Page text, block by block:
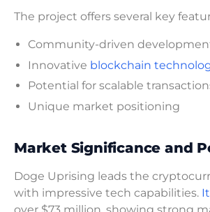
The project offers several key
Community-driven
Innovative blockchain
Potential for scalable
Unique market positioning
Market Significance and
Doge Uprising leads the
with impressive tech capabilities.